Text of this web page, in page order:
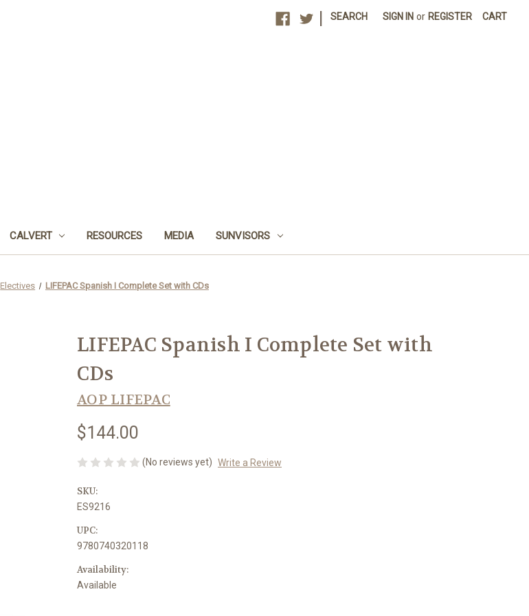
SEARCH SIGN IN or REGISTER CART
CALVERT RESOURCES MEDIA SUNVISORS
Electives LIFEPAC Spanish I Complete Set with CDs
LIFEPAC Spanish I Complete Set with
CDs
AOP LIFEPAC
$144.00
(No reviews yet) Write a Review
SKU:
ES9216
UPC:
9780740320118
Availability:
Available